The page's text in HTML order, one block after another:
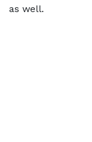
as well.